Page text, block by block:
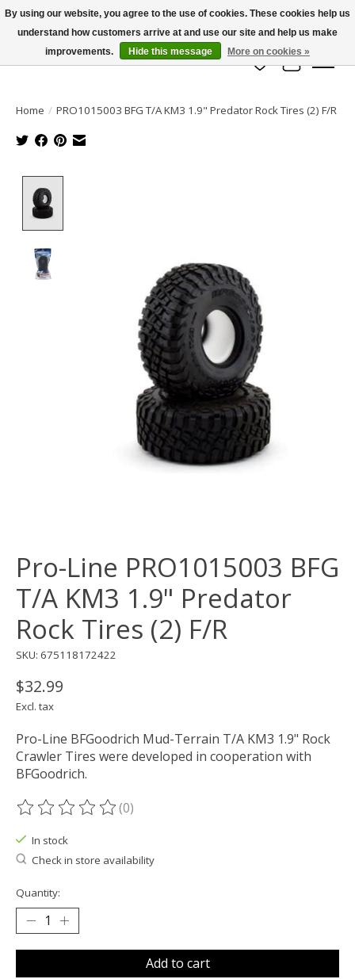
info@azrchobbies.com
Wish List
Cart
Home / PRO1015003 BFG T/A KM3 1.9" Predator Rock Tires (2) F/R
Pro-Line PRO1015003 BFG
T/A KM3 1.9" Predator
Rock Tires (2) F/R
SKU: 675118172422
$32.99
Excl. tax
Pro-Line BFGoodrich Mud-Terrain T/A KM3 1.9" Rock
Crawler Tires were developed in cooperation with
BFGoodrich.
The rating of this product is
(0)
In stock
Check in store availability
Quantity:
Add to cart
By using our website, you agree to the use of cookies. These cookies help us
understand how customers arrive at and use our site and help us make
improvements.
Hide this message More on cookies »